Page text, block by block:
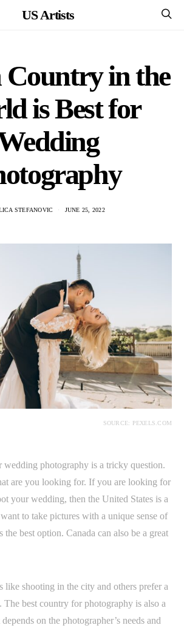
US Artists
in the
is Best for
STEFANOVIC JUNE 25, 2022
SOURCE: PEXELS.COM
wedding photography is a tricky question.
are you looking for. If you are looking for
your wedding, then the United States is a
to take pictures with a unique sense of
the best option. Canada can also be a great
like shooting in the city and others prefer a
The best country for photography is also a
on the photographer’s needs and